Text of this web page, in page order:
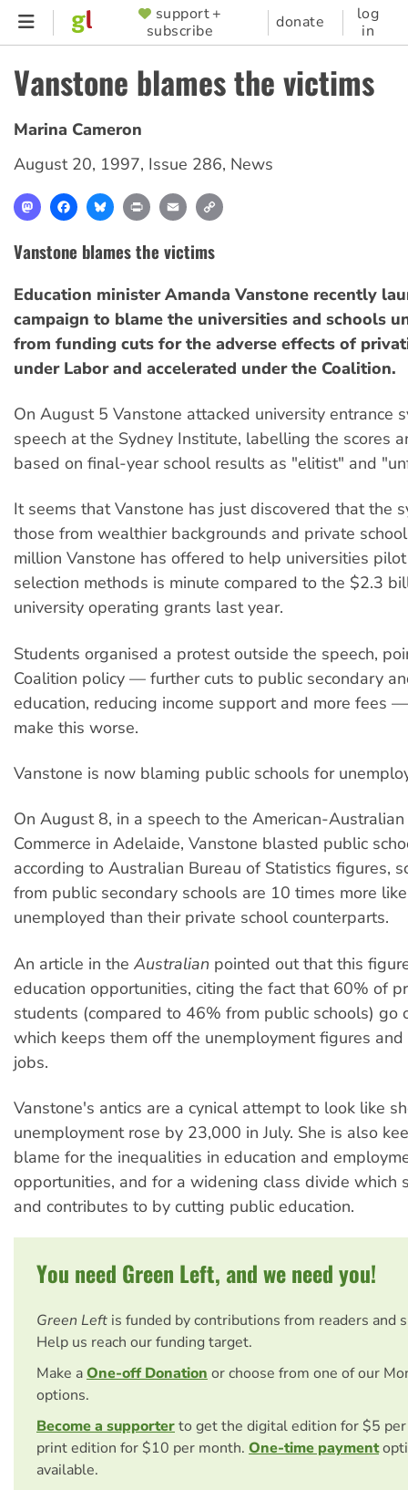
Skip
content
SUPPORTER
MENU
support +
subscribe
donate
log
in
Vanstone blames the victims
Marina Cameron
August 20, 1997, Issue 286, News
MastodonFacebookBlueskyPrint Email
Vanstone blames the victims
Education minister Amanda Vanstone recently
campaign to blame the universities and schools
from funding cuts for the adverse effects of
under Labor and accelerated under the Coalition.
On August 5 Vanstone attacked university entrance
speech at the Sydney Institute, labelling the scores
based on final-year school results as "elitist" and
It seems that Vanstone has just discovered that the
those from wealthier backgrounds and private
million Vanstone has offered to help universities
selection methods is minute compared to the $2.3
university operating grants last year.
Students organised a protest outside the speech,
Coalition policy — further cuts to public secondary
education, reducing income support and more fees
make this worse.
Vanstone is now blaming public schools for
On August 8, in a speech to the American-
Commerce in Adelaide, Vanstone blasted public
according to Australian Bureau of Statistics figures,
from public secondary schools are 10 times more
unemployed than their private school counterparts.
An article in the Australian pointed out that this
education opportunities, citing the fact that 60% of
students (compared to 46% from public schools) go
which keeps them off the unemployment figures
jobs.
Vanstone's antics are a cynical attempt to look like
unemployment rose by 23,000 in July. She is also
blame for the inequalities in education and
opportunities, and for a widening class divide which
and contributes to by cutting public education.
You need Green Left, and we need you!
Green Left is funded by contributions from readers and
Help us reach our funding target.
Make aOne-off Donation or choose from one of our
options.
Become a supporterto get the digital edition for $5
print edition for $10 per month. One-time payment
available.